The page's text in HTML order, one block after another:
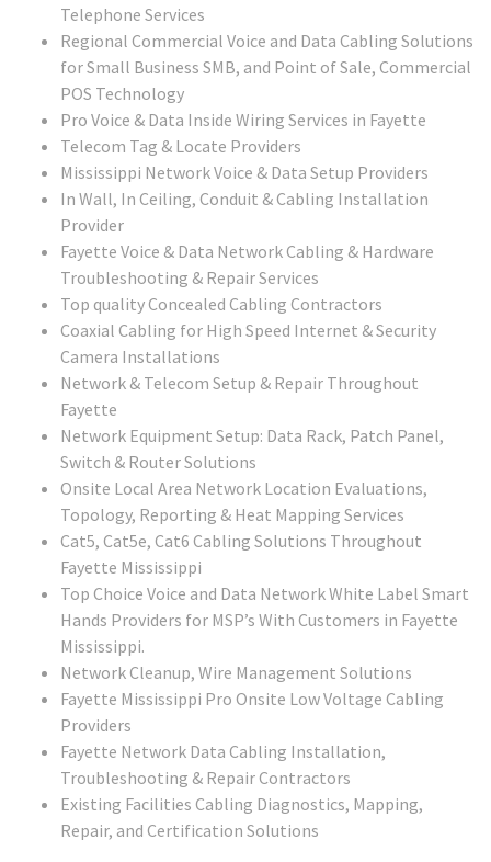
Telephone Services
Regional Commercial Voice and Data Cabling Solutions
for Small Business SMB, and Point of Sale, Commercial
POS Technology
Pro Voice & Data Inside Wiring Services in Fayette
Telecom Tag & Locate Providers
Mississippi Network Voice & Data Setup Providers
In Wall, In Ceiling, Conduit & Cabling Installation
Provider
Fayette Voice & Data Network Cabling & Hardware
Troubleshooting & Repair Services
Top quality Concealed Cabling Contractors
Coaxial Cabling for High Speed Internet & Security
Camera Installations
Network & Telecom Setup & Repair Throughout
Fayette
Network Equipment Setup: Data Rack, Patch Panel,
Switch & Router Solutions
Onsite Local Area Network Location Evaluations,
Topology, Reporting & Heat Mapping Services
Cat5, Cat5e, Cat6 Cabling Solutions Throughout
Fayette Mississippi
Top Choice Voice and Data Network White Label Smart
Hands Providers for MSP’s With Customers in Fayette
Mississippi.
Network Cleanup, Wire Management Solutions
Fayette Mississippi Pro Onsite Low Voltage Cabling
Providers
Fayette Network Data Cabling Installation,
Troubleshooting & Repair Contractors
Existing Facilities Cabling Diagnostics, Mapping,
Repair, and Certification Solutions